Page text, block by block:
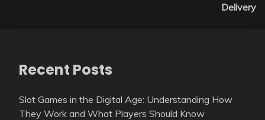
Delivery
Recent Posts
Slot Games in the Digital Age: Understanding How
They Work and What Players Should Know